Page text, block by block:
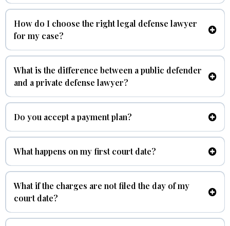
How do I choose the right legal defense lawyer
for my case?
What is the difference between a public defender
and a private defense lawyer?
Do you accept a payment plan?
At Benitez Law we understand not everyone has money on hand
What happens on my first court date?
arraignment
What if the charges are not filed the day of my
court date?